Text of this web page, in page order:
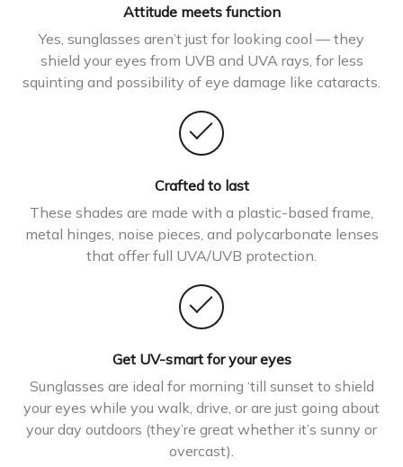
Attitude meets function
Yes, sunglasses aren’t just for looking cool — they
shield your eyes from UVB and UVA rays, for less
squinting and possibility of eye damage like cataracts.
Crafted to last
These shades are made with a plastic-based frame,
metal hinges, noise pieces, and polycarbonate lenses
that offer full UVA/UVB protection.
Get UV-smart for your eyes
Sunglasses are ideal for morning ‘till sunset to shield
your eyes while you walk, drive, or are just going about
your day outdoors (they’re great whether it’s sunny or
overcast).